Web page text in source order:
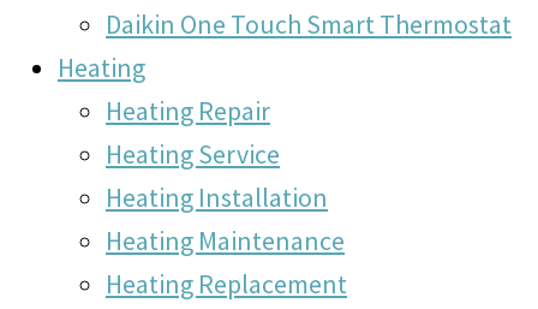
Daikin One Touch Smart Thermostat
Heating
Heating Repair
Heating Service
Heating Installation
Heating Maintenance
Heating Replacement